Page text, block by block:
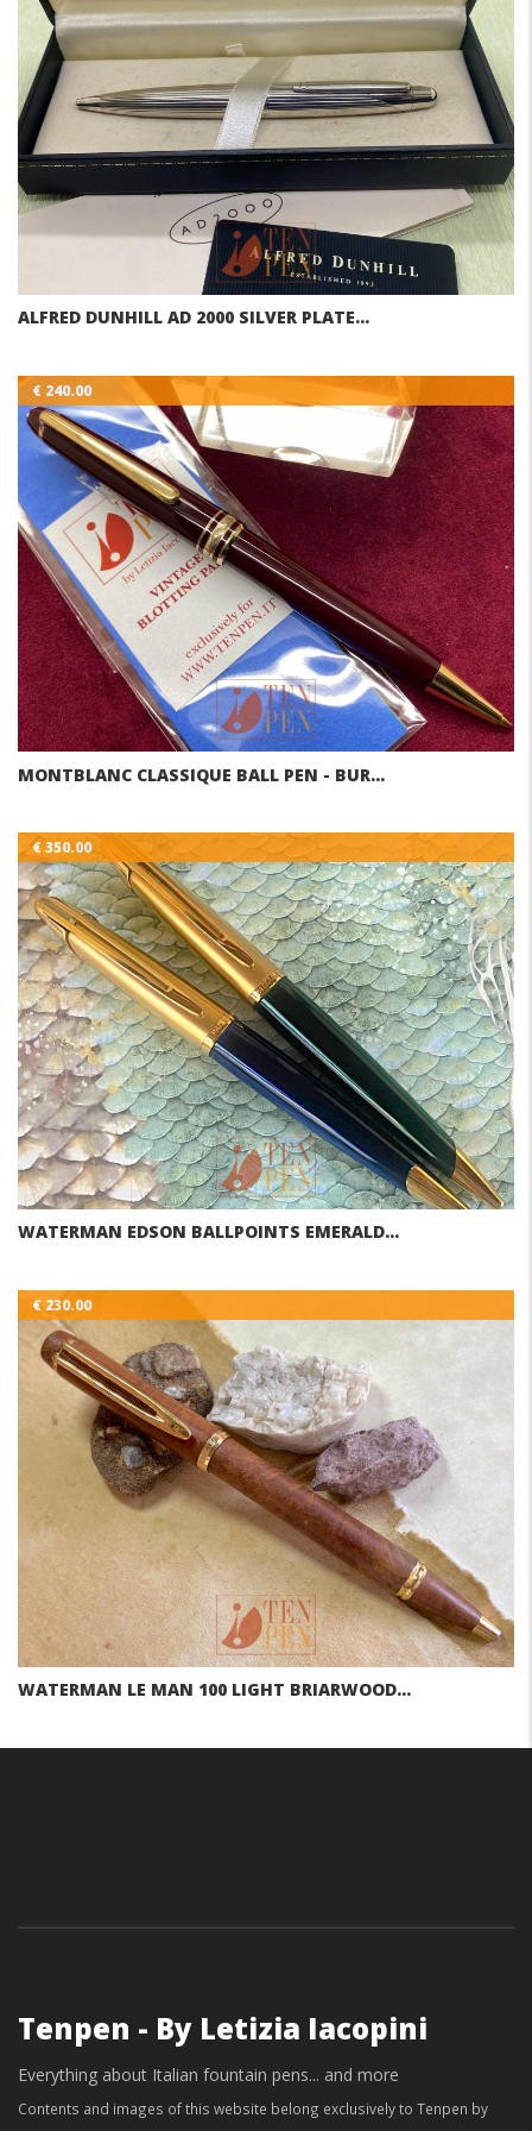
ALFRED DUNHILL AD 2000 SILVER PLATE…
€ 240.00
MONTBLANC CLASSIQUE BALL PEN - BUR…
€ 350.00
WATERMAN EDSON BALLPOINTS EMERALD…
€ 230.00
WATERMAN LE MAN 100 LIGHT BRIARWOOD…
Tenpen - By Letizia Iacopini
Everything about Italian fountain pens... and more
Contents and images of this website belong exclusively to Tenpen by